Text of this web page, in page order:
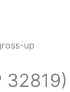
up
32819)